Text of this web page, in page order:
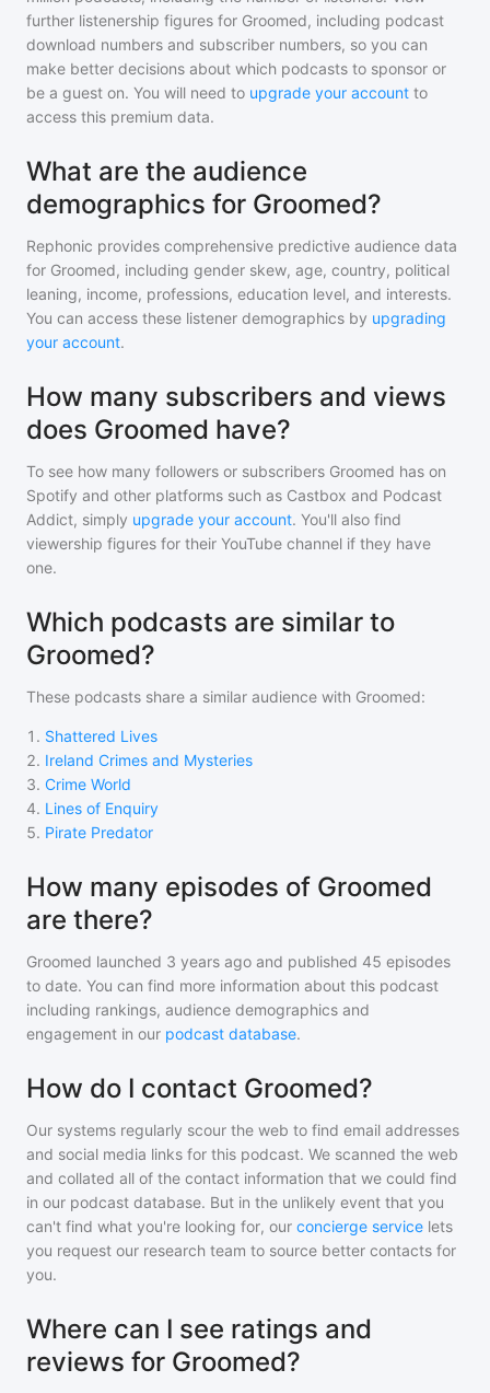
further listenership figures for Groomed, including podcast
download numbers and subscriber numbers, so you can
make better decisions about which podcasts to sponsor or
be a guest on. You will need to upgrade your account to
access this premium data.
What are the audience
demographics for Groomed?
Rephonic provides comprehensive predictive audience data
for Groomed, including gender skew, age, country, political
leaning, income, professions, education level, and interests.
You can access these listener demographics by upgrading
your account.
How many subscribers and views
does Groomed have?
To see how many followers or subscribers Groomed has on
Spotify and other platforms such as Castbox and Podcast
Addict, simply upgrade your account. You'll also find
viewership figures for their YouTube channel if they have
one.
Which podcasts are similar to
Groomed?
These podcasts share a similar audience with Groomed:
1 . Shattered Lives
2. Ireland Crimes and Mysteries
3. Crime World
4. Lines of Enquiry
5. Pirate Predator
How many episodes of Groomed
are there?
Groomed launched 3 years ago and published 45 episodes
to date. You can find more information about this podcast
including rankings, audience demographics and
engagement in our podcast database.
How do I contact Groomed?
Our systems regularly scour the web to find email addresses
and social media links for this podcast. We scanned the web
and collated all of the contact information that we could find
in our podcast database. But in the unlikely event that you
can't find what you're looking for, our concierge service lets
you request our research team to source better contacts for
you.
Where can I see ratings and
reviews for Groomed?